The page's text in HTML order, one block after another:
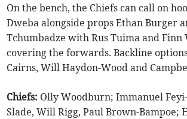
On the bench, the Chiefs can call on
Dweba alongside props Ethan Burger
Tchumbadze with Rus Tuima and
covering the forwards. Backline
Cairns, Will Haydon-Wood and
Chiefs: Olly Woodburn; Immanuel
Slade, Will Rigg, Paul Brown-Bampoe;